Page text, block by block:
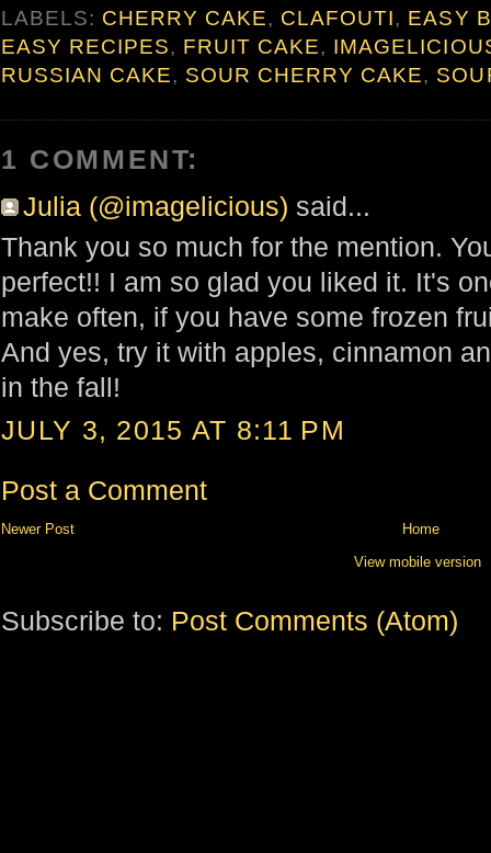
LABELS: CHERRY CAKE, CLAFOUTI, EASY
EASY RECIPES, FRUIT CAKE,
RUSSIAN CAKE, SOUR CHERRY CAKE,
1 COMMENT:
Julia (@imagelicious) said...
Thank you so much for the mention.
perfect!! I am so glad you liked it. It's
make often, if you have some frozen
And yes, try it with apples, cinnamon
in the fall!
JULY 3, 2015 AT 8:11 PM
Post a Comment
Newer Post
Home
View mobile version
Subscribe to: Post Comments (Atom)